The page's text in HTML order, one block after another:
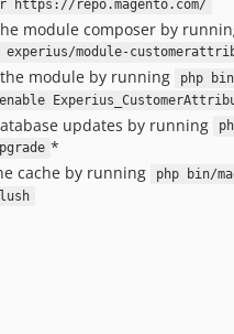
https://repo.magento.com/
module composer by
module-
module by running
php
updates by running
*
cache by running
php bin/